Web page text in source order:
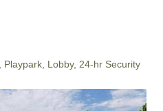
Lobby, 24-hr Security